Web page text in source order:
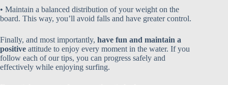
• Maintain a balanced distribution of your weight on the
board. This way, you’ll avoid falls and have greater control.
Finally, and most importantly, have fun and maintain a
positive attitude to enjoy every moment in the water. If you
follow each of our tips, you can progress safely and
effectively while enjoying surfing.